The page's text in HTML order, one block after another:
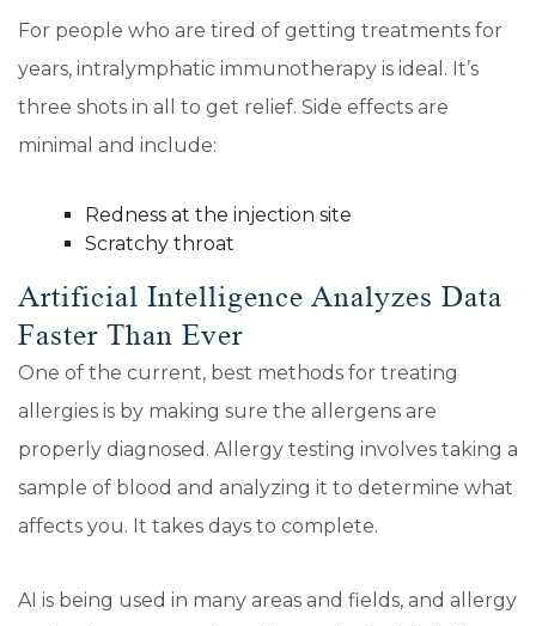
For people who are tired of getting treatments for
years, intralymphatic immunotherapy is ideal. It’s
three shots in all to get relief. Side effects are
minimal and include:
Redness at the injection site
Scratchy throat
Artificial Intelligence Analyzes Data
Faster Than Ever
One of the current, best methods for treating
allergies is by making sure the allergens are
properly diagnosed. Allergy testing involves taking a
sample of blood and analyzing it to determine what
affects you. It takes days to complete.
AI is being used in many areas and fields, and allergy